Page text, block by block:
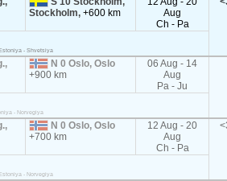
Stockholm,+600 km
Aug
Ch - Pa
- Shvetsiya
N 0 Oslo, Oslo
+900 km
06 Aug - 14
Aug
Pa - Ju
- Norvegiya
N 0 Oslo, Oslo
+700 km
12 Aug - 20
Aug
Ch - Pa
- Norvegiya